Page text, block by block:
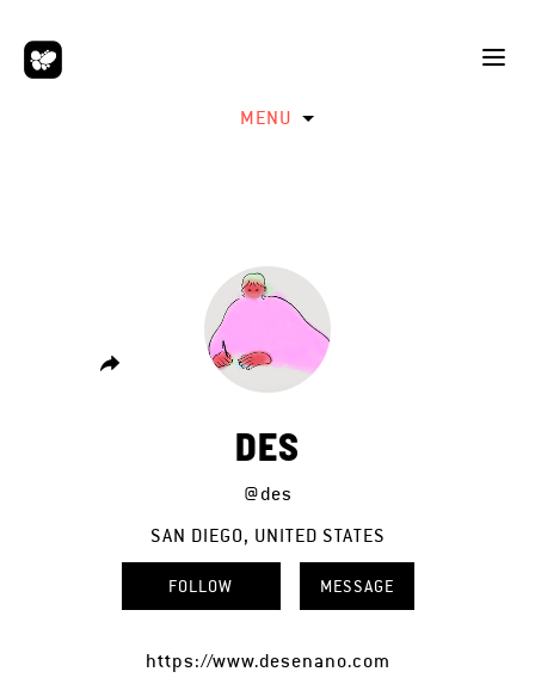
MENU
DES
@des
SAN DIEGO, UNITED STATES
FOLLOW MESSAGE
https://www.desenano.com